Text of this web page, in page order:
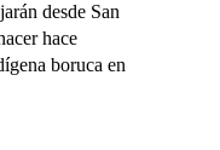
desde San
hace
boruca en